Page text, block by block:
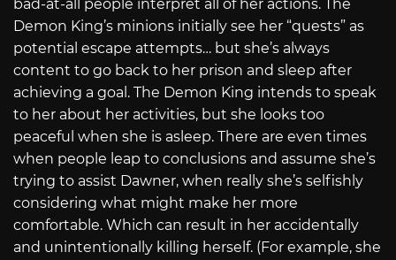
bad-at-all people interpret all of her actions. The
Demon King’s minions initially see her “quests” as
potential escape attempts… but she’s always
content to go back to her prison and sleep after
achieving a goal. The Demon King intends to speak
to her about her activities, but she looks too
peaceful when she is asleep. There are even times
when people leap to conclusions and assume she’s
trying to assist Dawner, when really she’s selfishly
considering what might make her more
comfortable. Which can result in her accidentally
and unintentionally killing herself. (For example, she